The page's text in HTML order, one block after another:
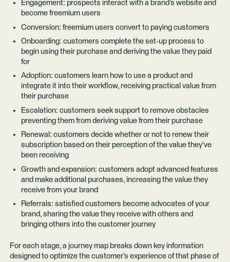
Engagement: prospects interact with a brand’s website and
become freemium users
Conversion: freemium users convert to paying customers
Onboarding: customers complete the set-up process to
begin using their purchase and deriving the value they paid
for
Adoption: customers learn how to use a product and
integrate it into their workflow, receiving practical value from
their purchase
Escalation: customers seek support to remove obstacles
preventing them from deriving value from their purchase
Renewal: customers decide whether or not to renew their
subscription based on their perception of the value they’ve
been receiving
Growth and expansion: customers adopt advanced features
and make additional purchases, increasing the value they
receive from your brand
Referrals: satisfied customers become advocates of your
brand, sharing the value they receive with others and
bringing others into the customer journey
For each stage, a journey map breaks down key information
designed to optimize the customer’s experience of that phase of